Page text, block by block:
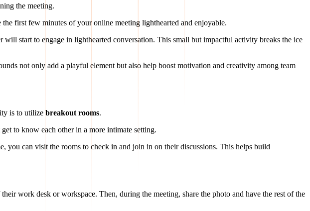
the meeting.
the first few minutes of your online meeting lighthearted and enjoyable.
start to engage in lighthearted conversation. This small but impactful activity breaks the ice
not only add a playful element but also help boost motivation and creativity among team
is to utilize breakout rooms.
to know each other in a more intimate setting.
you can visit the rooms to check in and join in on their discussions. This helps build
work desk or workspace. Then, during the meeting, share the photo and have the rest of the